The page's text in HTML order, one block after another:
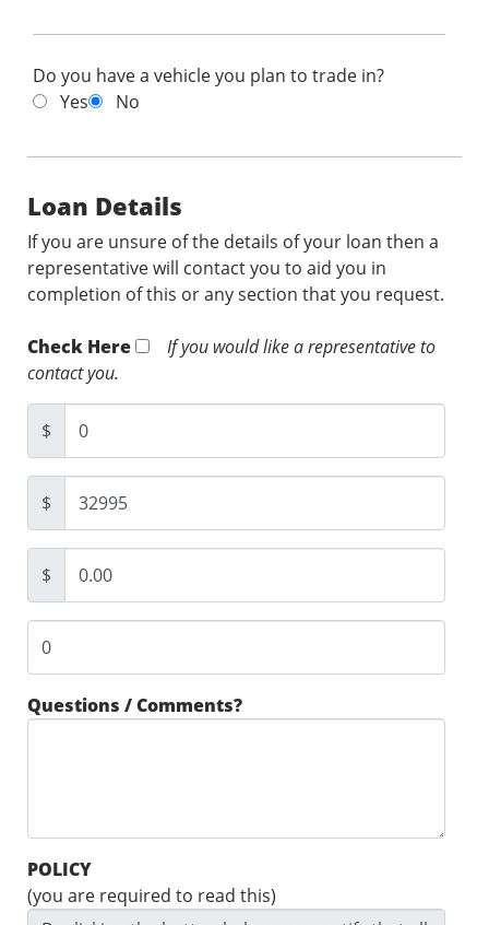
Do you have a vehicle you plan to trade in?
Yes
No
Loan Details
If you are unsure of the details of your loan then a
representative will contact you to aid you in
completion of this or any section that you request.
Check Here
If you would like a representative to
contact you.
$
$
$
Questions / Comments?
POLICY
(you are required to read this)